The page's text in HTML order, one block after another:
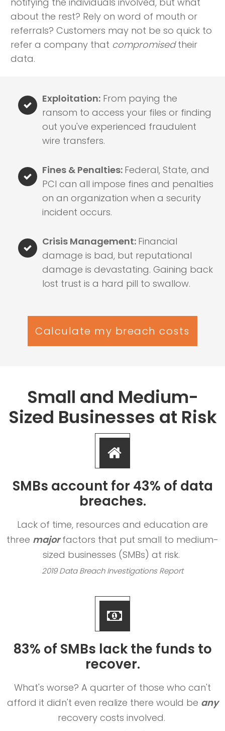
about the rest? Rely on word of mouth or
referrals? Customers may not be so quick to
refer a company that compromisedtheir
data.
Exploitation: From paying the
ransom to access your files or finding
out you've experienced fraudulent
wire transfers.
Fines & Penalties: Federal, State, and
PCI can all impose fines and penalties
on an organization when a security
incident occurs.
Crisis Management: Financial
damage is bad, but reputational
damage is devastating. Gaining back
lost trust is a hard pill to swallow.
Calculate my breach costs
Small and Medium-
Sized Businesses at Risk
SMBs account for 43% of data
breaches.
Lack of time, resources and education are
three majorfactors that put small to medium-
sized businesses (SMBs) at risk.
2019 Data Breach Investigations Report
83% of SMBs lack the funds to
recover.
What's worse? A quarter of those who can't
afford it didn't even realize there would be any
recovery costs involved.